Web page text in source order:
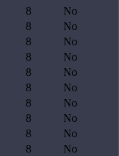
8
No
8
No
8
No
8
No
8
No
8
No
8
No
8
No
8
No
8
No